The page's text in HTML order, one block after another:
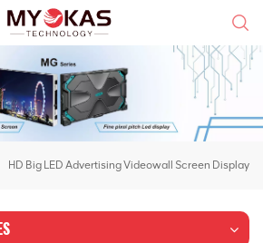
HD Big LED Advertising Videowall Screen Display